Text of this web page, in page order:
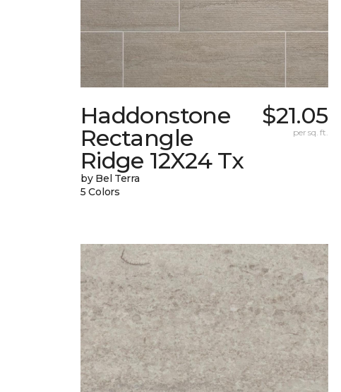
Haddonstone
Rectangle
Ridge 12X24 Tx
by Bel Terra
5 Colors
$21.05
per sq. ft.